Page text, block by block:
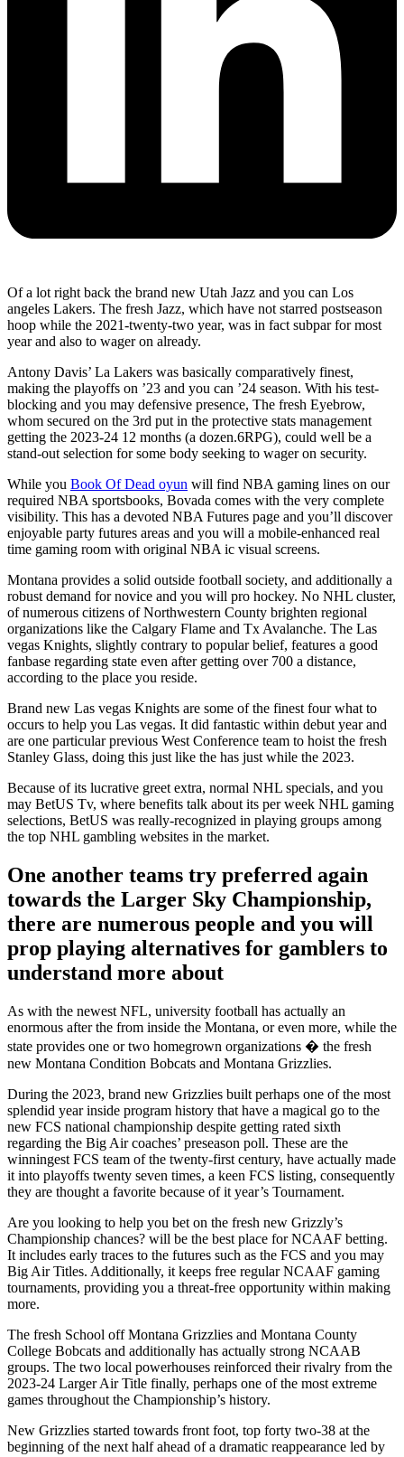
Of a lot right back the brand new Utah Jazz and you can Los
angeles Lakers. The fresh Jazz, which have not starred postseason
hoop while the 2021-twenty-two year, was in fact subpar for most
year and also to wager on already.
Antony Davis’ La Lakers was basically comparatively finest,
making the playoffs on ’23 and you can ’24 season. With his test-
blocking and you may defensive presence, The fresh Eyebrow,
whom secured on the 3rd put in the protective stats management
getting the 2023-24 12 months (a dozen.6RPG), could well be a
stand-out selection for some body seeking to wager on security.
While you Book Of Dead oyun will find NBA gaming lines on our
required NBA sportsbooks, Bovada comes with the very complete
visibility. This has a devoted NBA Futures page and you’ll discover
enjoyable party futures areas and you will a mobile-enhanced real
time gaming room with original NBA ic visual screens.
Montana provides a solid outside football society, and additionally a
robust demand for novice and you will pro hockey. No NHL cluster,
of numerous citizens of Northwestern County brighten regional
organizations like the Calgary Flame and Tx Avalanche. The Las
vegas Knights, slightly contrary to popular belief, features a good
fanbase regarding state even after getting over 700 a distance,
according to the place you reside.
Brand new Las vegas Knights are some of the finest four what to
occurs to help you Las vegas. It did fantastic within debut year and
are one particular previous West Conference team to hoist the fresh
Stanley Glass, doing this just like the has just while the 2023.
Because of its lucrative greet extra, normal NHL specials, and you
may BetUS Tv, where benefits talk about its per week NHL gaming
selections, BetUS was really-recognized in playing groups among
the top NHL gambling websites in the market.
One another teams try preferred again
towards the Larger Sky Championship,
there are numerous people and you will
prop playing alternatives for gamblers to
understand more about
As with the newest NFL, university football has actually an
enormous after the from inside the Montana, or even more, while the
state provides one or two homegrown organizations � the fresh
new Montana Condition Bobcats and Montana Grizzlies.
During the 2023, brand new Grizzlies built perhaps one of the most
splendid year inside program history that have a magical go to the
new FCS national championship despite getting rated sixth
regarding the Big Air coaches’ preseason poll. These are the
winningest FCS team of the twenty-first century, have actually made
it into playoffs twenty seven times, a keen FCS listing, consequently
they are thought a favorite because of it year’s Tournament.
Are you looking to help you bet on the fresh new Grizzly’s
Championship chances? will be the best place for NCAAF betting.
It includes early traces to the futures such as the FCS and you may
Big Air Titles. Additionally, it keeps free regular NCAAF gaming
tournaments, providing you a threat-free opportunity within making
more.
The fresh School off Montana Grizzlies and Montana County
College Bobcats and additionally has actually strong NCAAB
groups. The two local powerhouses reinforced their rivalry from the
2023-24 Larger Air Title finally, perhaps one of the most extreme
games throughout the Championship’s history.
New Grizzlies started towards front foot, top forty two-38 at the
beginning of the next half ahead of a dramatic reappearance led by